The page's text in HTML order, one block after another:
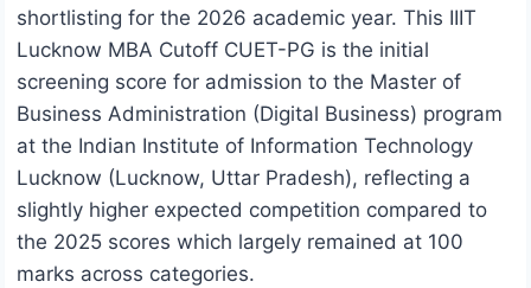
shortlisting for the 2026 academic year. This IIIT
Lucknow MBA Cutoff CUET-PG is the initial
screening score for admission to the Master of
Business Administration (Digital Business) program
at the Indian Institute of Information Technology
Lucknow (Lucknow, Uttar Pradesh), reflecting a
slightly higher expected competition compared to
the 2025 scores which largely remained at 100
marks across categories.